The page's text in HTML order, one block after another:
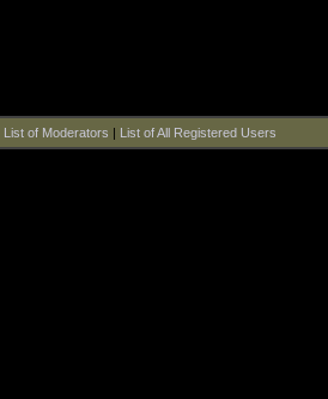
List of Moderators | List of All Registered Users